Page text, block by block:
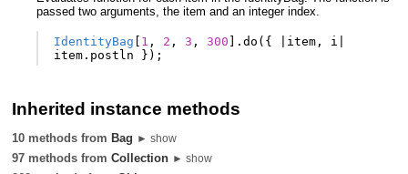
passed two arguments, the item and an integer index.
IdentityBag [ 1 , 2 , 3 , 300 ].do ({ item , i
item . postln });
Inherited instance methods
10 methods from Bag ► show
97 methods fromCollection ► show